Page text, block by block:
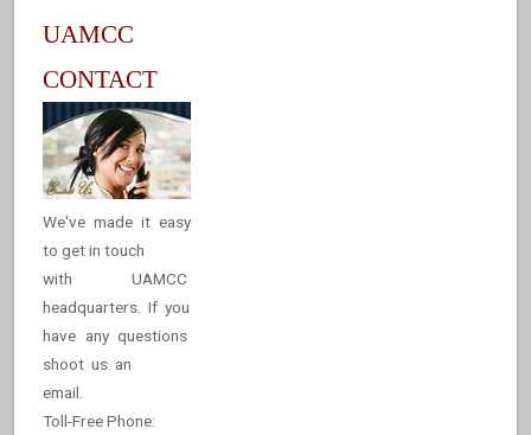
UAMCC
CONTACT
We've made it easy
to get in touch
with UAMCC
headquarters. If you
have any questions
shoot us an
email.
Toll-Free Phone: